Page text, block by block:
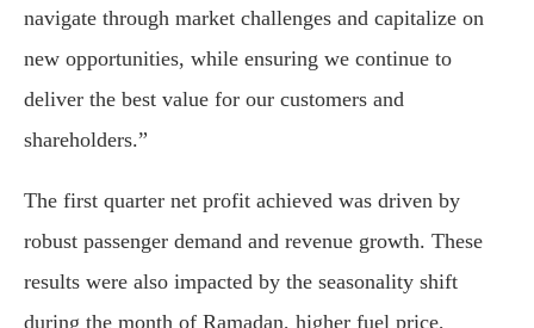
navigate through market challenges and capitalize on
new opportunities, while ensuring we continue to
deliver the best value for our customers and
shareholders.”
The first quarter net profit achieved was driven by
robust passenger demand and revenue growth. These
results were also impacted by the seasonality shift
during the month of Ramadan, higher fuel price,